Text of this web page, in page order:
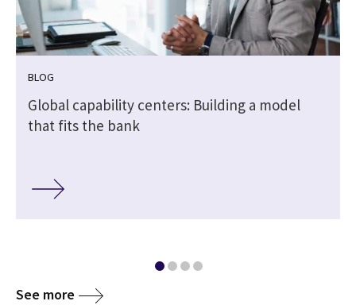
BLOG
Global capability centers: Building a model
that fits the bank
See more